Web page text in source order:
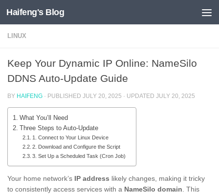
Skip to content
Haifeng's Blog
LINUX
Keep Your Dynamic IP Online: NameSilo
DDNS Auto-Update Guide
BY HAIFENG · PUBLISHED JULY 20, 2025 · UPDATED JULY 20, 2025
What You’ll Need
Three Steps to Auto-Update
1. Connect to Your Linux Device
2. Download and Configure the Script
3. Set Up a Scheduled Task (Cron Job)
Your home network’s IP address likely changes, making it tricky
to consistently access services with a NameSilo domain. This